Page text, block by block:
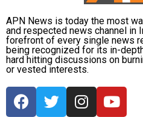
APN News is today the most
and respected news channel in
forefront of every single news
being recognized for its in-
hard hitting discussions on
or vested interests.